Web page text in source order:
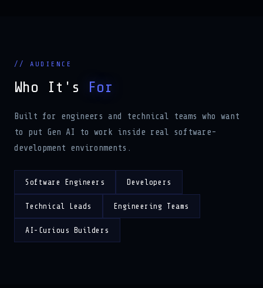
// AUDIENCE
Who It's For
Built for engineers and technical teams who want
to put Gen AI to work inside real software-
development environments.
Software Engineers Developers
Technical Leads Engineering Teams
AI-Curious Builders